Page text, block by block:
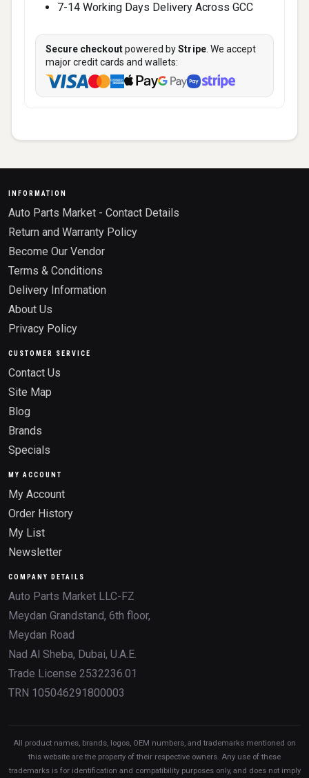
7-14 Working Days Delivery Across GCC
Secure checkoutpowered byStripe . We accept
major credit cards and wallets:
INFORMATION
Auto Parts Market - Contact Details
Return and Warranty Policy
Become Our Vendor
Terms & Conditions
Delivery Information
About Us
Privacy Policy
CUSTOMER SERVICE
Contact Us
Site Map
Blog
Brands
Specials
MY ACCOUNT
My Account
Order History
My List
Newsletter
COMPANY DETAILS
Auto Parts Market LLC-FZ
Meydan Grandstand, 6th floor,
Meydan Road
Nad Al Sheba, Dubai, U.A.E.
Trade License 2532236.01
TRN 105046291800003
All product names, brands, logos, OEM numbers, and trademarks mentioned on
this website are the property of their respective owners. Any use of these
trademarks is for identification and compatibility purposes only, and does not imply